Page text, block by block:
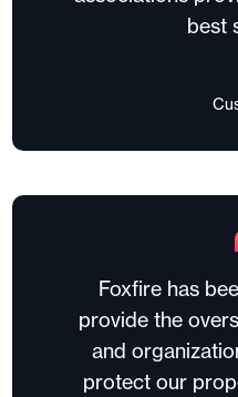
best
Foxfire has
provide the
and
protect our